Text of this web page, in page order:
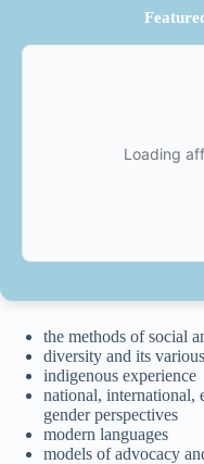
the methods of social
diversity and its
indigenous experience
national, international,
gender perspectives
modern languages
models of advocacy